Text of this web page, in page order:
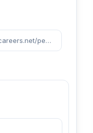
https://www.entertainmentcareers.net/peacock/marketing-strategy-manager/job/518489/